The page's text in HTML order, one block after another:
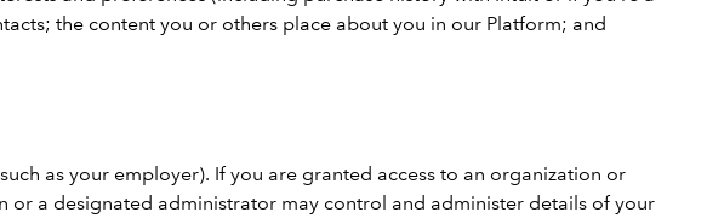
the content you or others place about you in our Platform; and
as your employer). If you are granted access to an organization or
or a designated administrator may control and administer details of your